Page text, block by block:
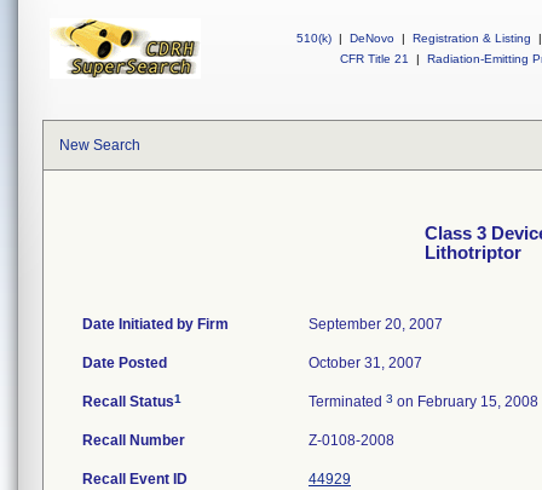
510(k) | DeNovo | Registration & Listing
|
CFR Title 21
| Radiation-Emitting
New Search
Class 3
Lithotriptor
Date Initiated by Firm September 20, 2007
Date Posted October 31, 2007
Recall Status1 Terminated 3 on February 15, 2008
Recall Number Z-0108-2008
Recall Event ID 44929